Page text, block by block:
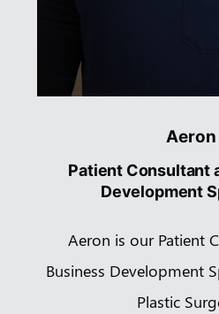
Aeron
Patient Consultant
Development
Aeron is our Patient
Business Development
Plastic